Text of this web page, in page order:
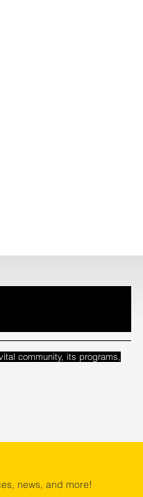
community, its programs,
news, and more!